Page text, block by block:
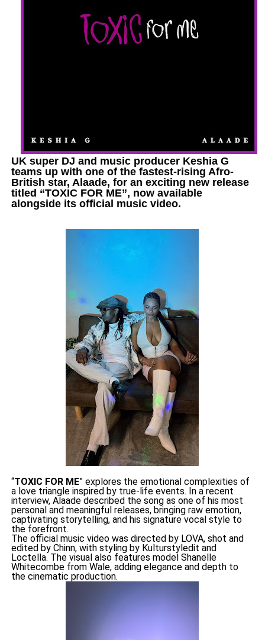
UK super DJ and music producer Keshia G
teams up with one of the fastest-rising Afro-
British star, Alaade, for an exciting new release
titled “TOXIC FOR ME”, now available
alongside its official music video.
“TOXIC FOR ME” explores the emotional complexities of
a love triangle inspired by true-life events. In a recent
interview, Alaade described the song as one of his most
personal and meaningful releases, bringing raw emotion,
captivating storytelling, and his signature vocal style to
the forefront.
The official music video was directed by LOVA, shot and
edited by Chinn, with styling by Kulturstyledit and
Loctella. The visual also features model Shanelle
Whitecombe from Wale, adding elegance and depth to
the cinematic production.